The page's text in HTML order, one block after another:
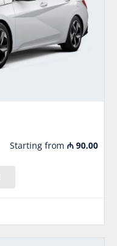
Starting from ₼ 90.00